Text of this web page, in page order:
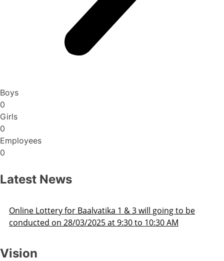
Boys
0
Girls
0
Employees
0
Latest News
Lottery for Baalvatika 1 & 3 will going to be
on 28/03/2025 at 9:30 to 10:30 AM
Vision